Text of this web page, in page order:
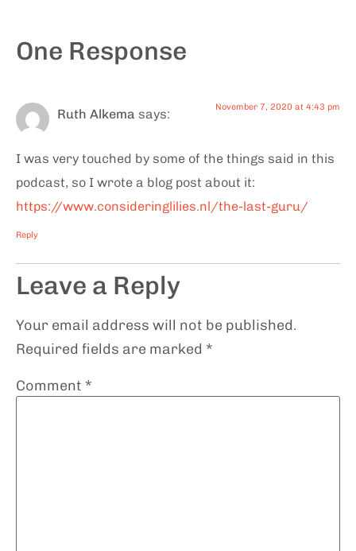
One Response
Ruth Alkema says: November 7, 2020 at 4:43 pm
I was very touched by some of the things said in this
podcast, so I wrote a blog post about it:
https://www.consideringlilies.nl/the-last-guru/
Reply
Leave a Reply
Your email address will not be published.
Required fields are marked *
Comment *